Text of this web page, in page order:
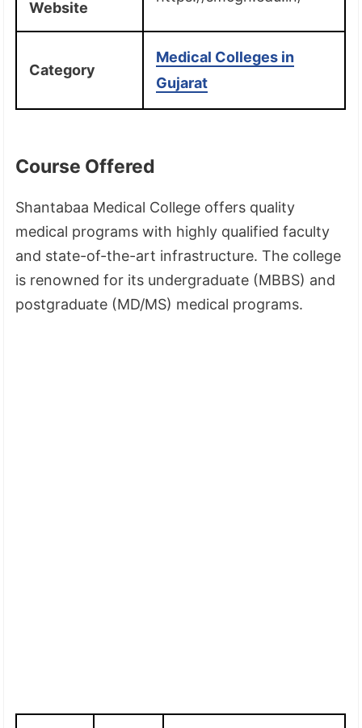
Website
Category
Medical Colleges in
Gujarat
Course Offered
Shantabaa Medical College offers quality
medical programs with highly qualified faculty
and state-of-the-art infrastructure. The college
is renowned for its undergraduate (MBBS) and
postgraduate (MD/MS) medical programs.